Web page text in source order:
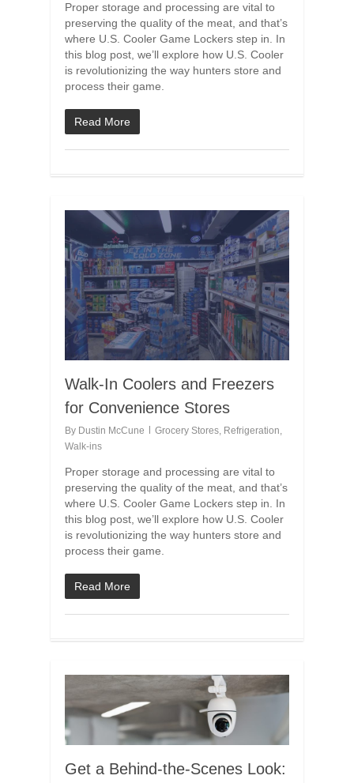
Proper storage and processing are vital to
preserving the quality of the meat, and that’s
where U.S. Cooler Game Lockers step in. In
this blog post, we’ll explore how U.S. Cooler
is revolutionizing the way hunters store and
process their game.
Read More
Walk-In Coolers and Freezers
for Convenience Stores
By Dustin McCune Grocery Stores Refrigeration
Walk-ins
Proper storage and processing are vital to
preserving the quality of the meat, and that’s
where U.S. Cooler Game Lockers step in. In
this blog post, we’ll explore how U.S. Cooler
is revolutionizing the way hunters store and
process their game.
Read More
Get a Behind-the-Scenes Look: